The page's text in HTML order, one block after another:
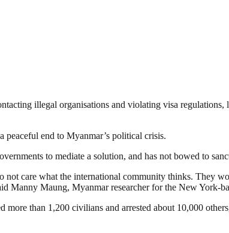
illegal orga­n­isations and violating visa
end to Myanmar’s political crisis.
to mediate a solution, and has not bowed to
not care what the international community thinks. They
Manny Maung, Myanmar researcher for the New York-
than 1,200 civilians and arrested about 10,000